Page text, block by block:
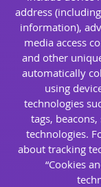
address
information),
media access
and other
automatically
using
technologies
tags,
technologies.
about tracking
“Cookies